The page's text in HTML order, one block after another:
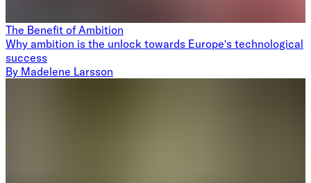
The Benefit of Ambition
Why ambition is the unlock towards Europe's technological
success
By Madelene Larsson